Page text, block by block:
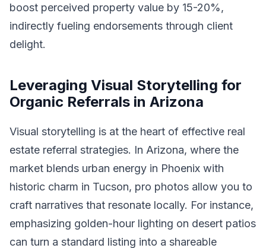
boost perceived property value by 15-20%,
indirectly fueling endorsements through client
delight.
Leveraging Visual Storytelling for
Organic Referrals in Arizona
Visual storytelling is at the heart of effective real
estate referral strategies. In Arizona, where the
market blends urban energy in Phoenix with
historic charm in Tucson, pro photos allow you to
craft narratives that resonate locally. For instance,
emphasizing golden-hour lighting on desert patios
can turn a standard listing into a shareable